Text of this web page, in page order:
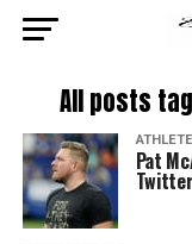
All posts
Pat
Twitter